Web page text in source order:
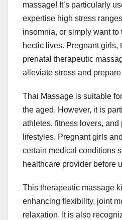
massage! It’s particularly
expertise high stress
insomnia, or simply want to
hectic lives. Pregnant girls,
prenatal therapeutic
alleviate stress and
Thai Massage is suitable
the aged. However, it is
athletes, fitness lovers,
lifestyles. Pregnant girls
certain medical conditions
healthcare provider before
This therapeutic massage
enhancing flexibility, joint
relaxation. It is also